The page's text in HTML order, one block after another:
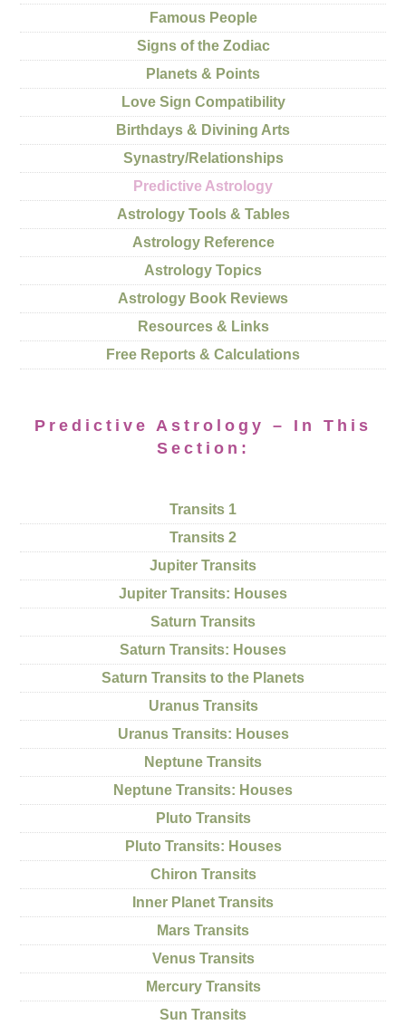
Famous People
Signs of the Zodiac
Planets & Points
Love Sign Compatibility
Birthdays & Divining Arts
Synastry/Relationships
Predictive Astrology
Astrology Tools & Tables
Astrology Reference
Astrology Topics
Astrology Book Reviews
Resources & Links
Free Reports & Calculations
Predictive Astrology – In This
Section:
Transits 1
Transits 2
Jupiter Transits
Jupiter Transits: Houses
Saturn Transits
Saturn Transits: Houses
Saturn Transits to the Planets
Uranus Transits
Uranus Transits: Houses
Neptune Transits
Neptune Transits: Houses
Pluto Transits
Pluto Transits: Houses
Chiron Transits
Inner Planet Transits
Mars Transits
Venus Transits
Mercury Transits
Sun Transits